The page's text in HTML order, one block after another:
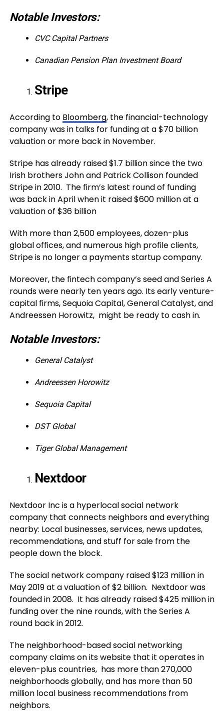
Notable Investors:
CVC Capital Partners
Canadian Pension Plan Investment Board
Stripe
According to Bloomberg, the financial-technology
company was in talks for funding at a $70 billion
valuation or more back in November.
Stripe has already raised $1.7 billion since the two
Irish brothers John and Patrick Collison founded
Stripe in 2010. The firm’s latest round of funding
was back in April when it raised $600 million at a
valuation of $36 billion
With more than 2,500 employees, dozen-plus
global offices, and numerous high profile clients,
Stripe is no longer a payments startup company.
Moreover, the fintech company’s seed and Series A
rounds were nearly ten years ago. Its early venture-
capital firms, Sequoia Capital, General Catalyst, and
Andreessen Horowitz, might be ready to cash in.
Notable Investors:
General Catalyst
Andreessen Horowitz
Sequoia Capital
DST Global
Tiger Global Management
Nextdoor
Nextdoor Inc is a hyperlocal social network
company that connects neighbors and everything
nearby: Local businesses, services, news updates,
recommendations, and stuff for sale from the
people down the block.
The social network company raised $123 million in
May 2019 at a valuation of $2 billion. Nextdoor was
founded in 2008. It has already raised $425 million in
funding over the nine rounds, with the Series A
round back in 2012.
The neighborhood-based social networking
company claims on its website that it operates in
eleven-plus countries, has more than 270,000
neighborhoods globally, and has more than 50
million local business recommendations from
neighbors.